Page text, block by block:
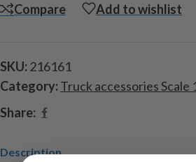
Compare Add to wishlist
SKU: 216161
Category: Truck accessories Scale
Share:
Description